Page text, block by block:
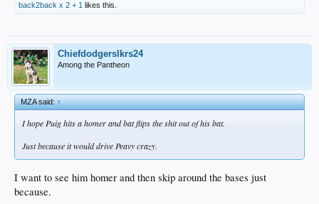
back2back x 2 + 1 likes this.
Chiefdodgerslkrs24
Among the Pantheon
MZA said:↑
I hope Puig hits a homer and bat flips the shit out of his bat.
Just because it would drive Peavy crazy.
I want to see him homer and then skip around the bases just
because.